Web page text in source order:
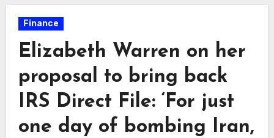
Finance
Elizabeth Warren on her
proposal to bring back
IRS Direct File: ‘For just
one day of bombing Iran,